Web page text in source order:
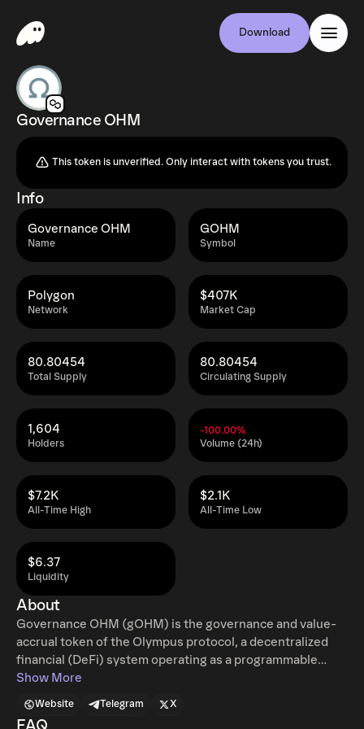
Download
Governance OHM
This token is unverified. Only interact with tokens you trust.
Info
Name
Governance OHM
Symbol
GOHM
Network
Polygon
Market Cap
$407K
Total Supply
80.80454
Circulating Supply
80.80454
Holders
1,604
Volume (24h)
-100.00%
All-Time High
$7.2K
All-Time Low
$2.1K
Liquidity
$6.37
About
Governance OHM (gOHM) is the governance and value-
accrual token of the Olympus protocol, a decentralized
financial (DeFi) system operating as a programmable
monetary computer. Each gOHM represents OHM
rights for Olympus governance and serves as the primary
Show More
Website Telegram X